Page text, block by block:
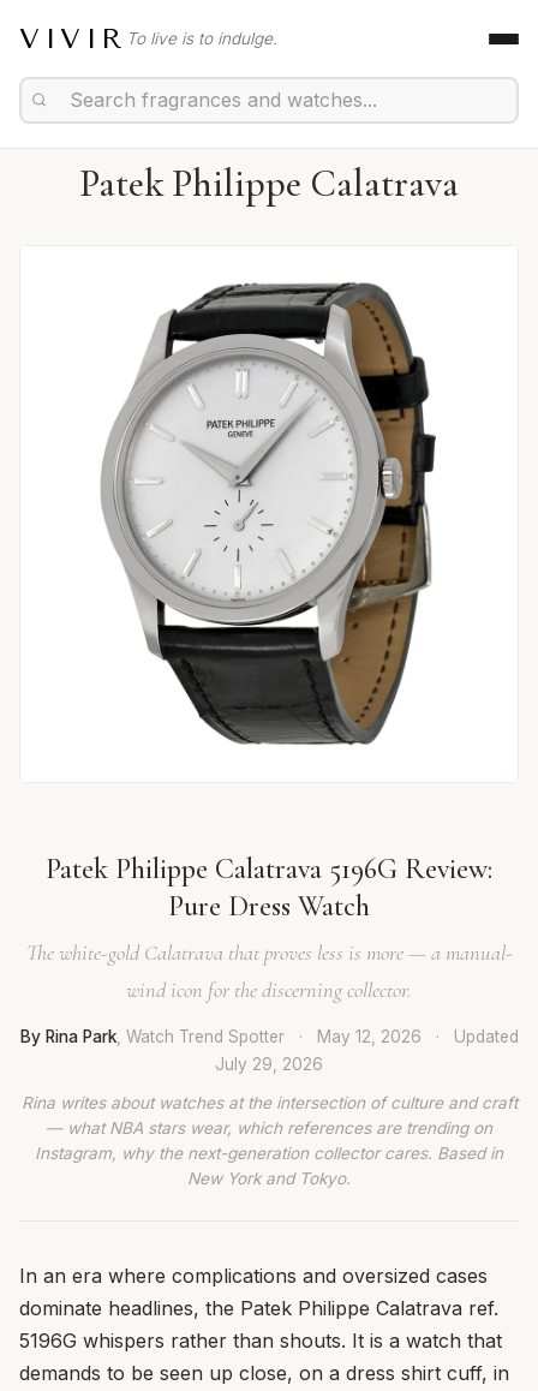
VIVIR To live is to indulge.
Patek Philippe Calatrava
Patek Philippe Calatrava 5196G Review:
Pure Dress Watch
The white-gold Calatrava that proves less is more — a manual-
wind icon for the discerning collector.
By Rina Park, Watch Trend Spotter · May 12, 2026 ·
Updated
July 29, 2026
Rina writes about watches at the intersection of culture and craft
— what NBA stars wear, which references are trending on
Instagram, why the next-generation collector cares. Based in
New York and Tokyo.
In an era where complications and oversized cases
dominate headlines, the Patek Philippe Calatrava ref.
5196G whispers rather than shouts. It is a watch that
demands to be seen up close, on a dress shirt cuff, in